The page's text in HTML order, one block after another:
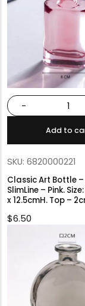
-
Add to
SKU: 6820000221
Classic Art Bottle –
SlimLine – Pink. Size: 8cmx4cm
x 12.5cmH. Top
$6.50